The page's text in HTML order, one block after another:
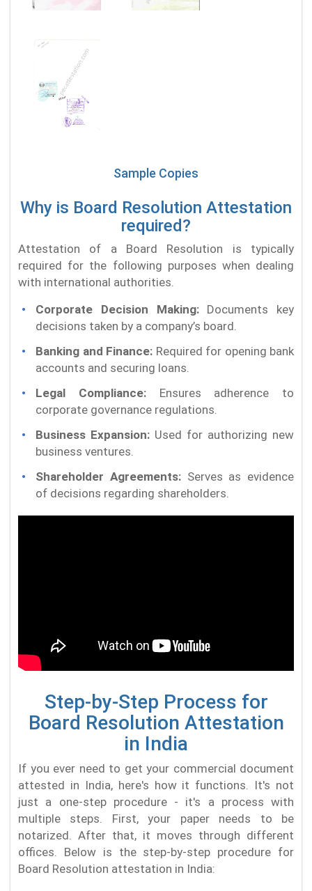
Sample Copies
Why is Board Resolution Attestation
required?
Attestation of a Board Resolution is typically
required for the following purposes when dealing
with international authorities.
Corporate Decision Making: Documents key
decisions taken by a company’s board.
Banking and Finance: Required for opening bank
accounts and securing loans.
Legal Compliance: Ensures adherence to
corporate governance regulations.
Business Expansion: Used for authorizing new
business ventures.
Shareholder Agreements: Serves as evidence
of decisions regarding shareholders.
Step-by-Step Process for
Board Resolution Attestation
in India
If you ever need to get your commercial document
attested in India, here's how it functions. It's not
just a one-step procedure - it's a process with
multiple steps. First, your paper needs to be
notarized. After that, it moves through different
offices. Below is the step-by-step procedure for
Board Resolution attestation in India: